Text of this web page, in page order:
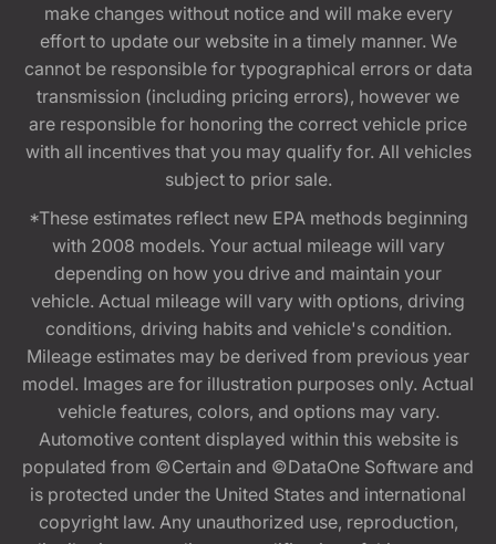
make changes without notice and will make every
effort to update our website in a timely manner. We
cannot be responsible for typographical errors or data
transmission (including pricing errors), however we
are responsible for honoring the correct vehicle price
with all incentives that you may qualify for. All vehicles
subject to prior sale.
*These estimates reflect new EPA methods beginning
with 2008 models. Your actual mileage will vary
depending on how you drive and maintain your
vehicle. Actual mileage will vary with options, driving
conditions, driving habits and vehicle's condition.
Mileage estimates may be derived from previous year
model. Images are for illustration purposes only. Actual
vehicle features, colors, and options may vary.
Automotive content displayed within this website is
populated from ©Certain and ©DataOne Software and
is protected under the United States and international
copyright law. Any unauthorized use, reproduction,